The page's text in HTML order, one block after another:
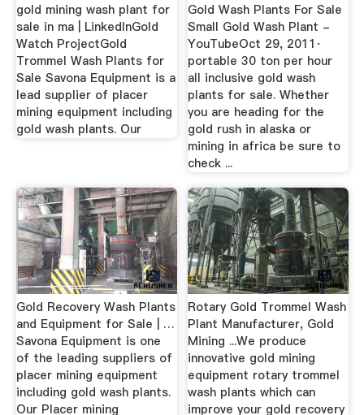
gold mining wash plant for
sale in ma | LinkedInGold
Watch ProjectGold
Trommel Wash Plants for
Sale Savona Equipment is a
lead supplier of placer
mining equipment including
gold wash plants. Our
Gold Wash Plants For Sale
Small Gold Wash Plant -
YouTubeOct 29, 2011·
portable 30 ton per hour
all inclusive gold wash
plants for sale. Whether
you are heading for the
gold rush in alaska or
mining in africa be sure to
check ...
Gold Recovery Wash Plants
and Equipment for Sale | …
Savona Equipment is one
of the leading suppliers of
placer mining equipment
including gold wash plants.
Our Placer mining
Rotary Gold Trommel Wash
Plant Manufacturer, Gold
Mining ...We produce
innovative gold mining
equipment rotary trommel
wash plants which can
improve your gold recovery